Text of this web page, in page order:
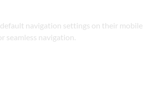
navigation settings on their mobile
seamless navigation.